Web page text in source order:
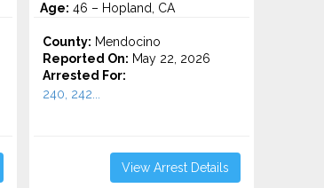
Age: 46 – Hopland, CA
County: Mendocino
Reported On: May 22, 2026
Arrested For:
240, 242...
View Arrest Details